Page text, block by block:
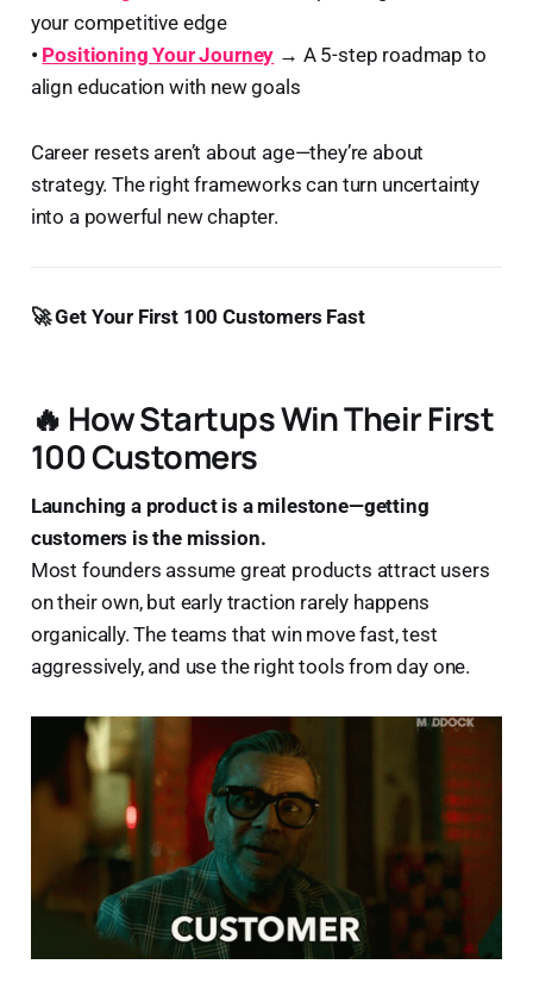
your competitive edge
• Positioning Your Journey → A 5-step roadmap to
align education with new goals
Career resets aren’t about age—they’re about
strategy. The right frameworks can turn uncertainty
into a powerful new chapter.
🚀 Get Your First 100 Customers Fast
🔥 How Startups Win Their First
100 Customers
Launching a product is a milestone—getting
customers is the mission.
Most founders assume great products attract users
on their own, but early traction rarely happens
organically. The teams that win move fast, test
aggressively, and use the right tools from day one.